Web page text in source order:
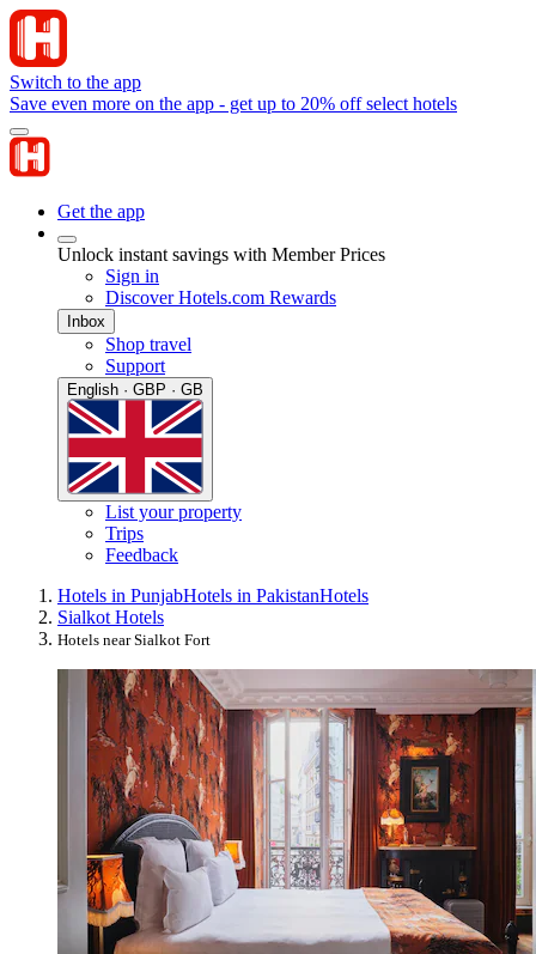
Switch to the app
Save even more on the app - get up to 20% off select hotels
Get the app
Unlock instant savings with Member Prices
Sign in
Discover Hotels.com Rewards
Inbox
Shop travel
Support
English · GBP · GB
List your property
Trips
Feedback
Hotels in PunjabHotels in PakistanHotels
Sialkot Hotels
Hotels near Sialkot Fort